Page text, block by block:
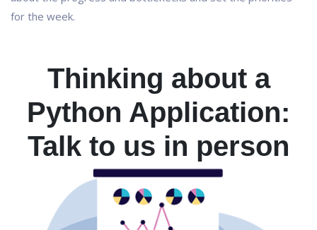
for the week.
Thinking about a
Python Application:
Talk to us in person